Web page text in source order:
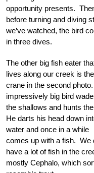
opportunity presents.
before turning and diving
we’ve watched, the bird
in three dives.
The other big fish eater
lives along our creek is
crane in the second
impressively big bird
the shallows and hunts
He darts his head down
water and once in a while
comes up with a fish. We
have a lot of fish in the
mostly Cephalo, which